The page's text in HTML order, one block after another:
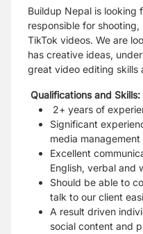
Buildup Nepal is looking
responsible for
TikTok videos. We are
has creative ideas,
great video editing skills
Qualifications and Skills:
2+ years of
Significant
media
Excellent
English, verbal and
Should be able to
talk to our client
A result driven
social content and